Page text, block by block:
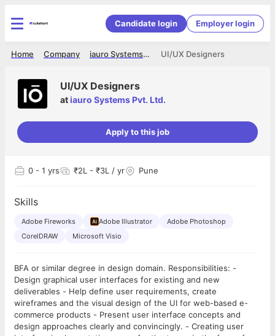
Candidate login Employer login
UI/UX Designers
iauro Systems Pvt. Ltd.
Company
Home
UI/UX Designers
atiauro Systems Pvt. Ltd.
Apply to this job
0 - 1 yrs ₹2L - ₹3L / yr Pune
Skills
Adobe Fireworks Adobe Illustrator
Adobe Photoshop
CorelDRAW
Microsoft Visio
BFA or similar degree in design domain. Responsibilities: -
Design graphical user interfaces for existing and new
deliverables - Help define user requirements, create
wireframes and the visual design of the UI for web-based e-
commerce products - Present user interface concepts and
design approaches clearly and convincingly. - Creating user